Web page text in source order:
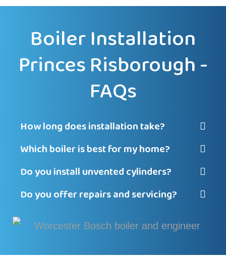
Boiler Installation
Princes Risborough -
FAQs
How long does installation take?
Which boiler is best for my home?
Do you install unvented cylinders?
Do you offer repairs and servicing?